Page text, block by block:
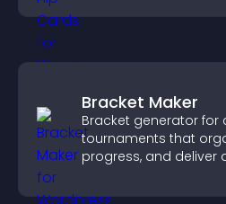
Bracket Maker
Bracket generator for
tournaments that
progress, and deliver